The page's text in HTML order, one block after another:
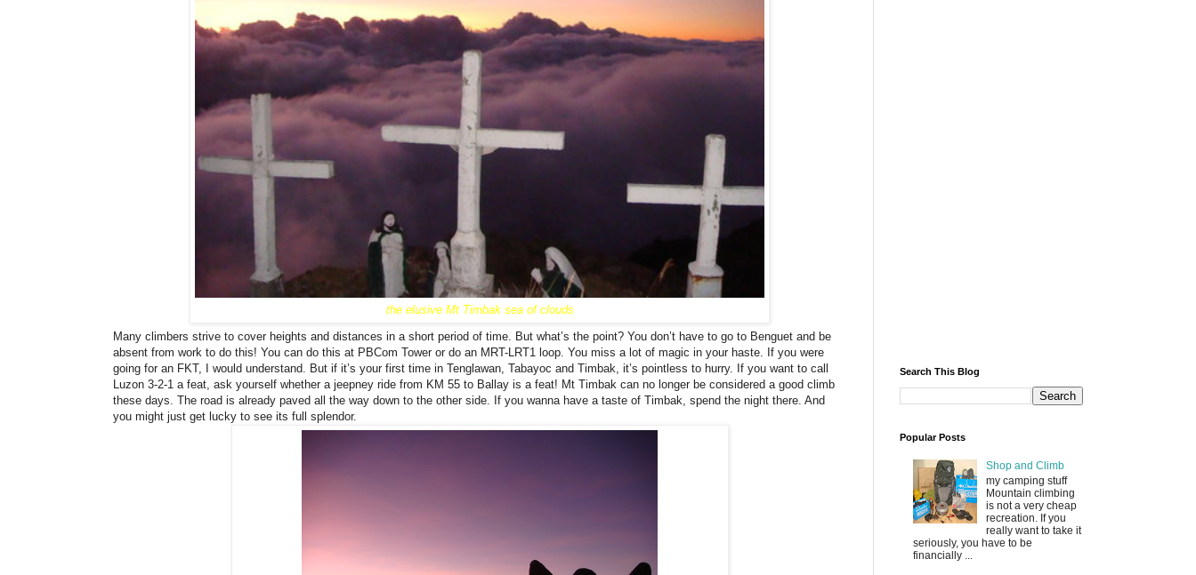
the elusive Mt Timbak sea of clouds
Many climbers strive to cover heights and distances in a short period of time. But what’s the point? You don’t have to go to Benguet and be
absent from work to do this! You can do this at PBCom Tower or do an MRT-LRT1 loop. You miss a lot of magic in your haste. If you were
going for an FKT, I would understand. But if it’s your first time in Tenglawan, Tabayoc and Timbak, it’s pointless to hurry. If you want to call
Luzon 3-2-1 a feat, ask yourself whether a jeepney ride from KM 55 to Ballay is a feat! Mt Timbak can no longer be considered a good climb
these days. The road is already paved all the way down to the other side. If you wanna have a taste of Timbak, spend the night there. And
you might just get lucky to see its full splendor.
Search This Blog
Popular Posts
Shop and Climb
my camping stuff
Mountain climbing
is not a very cheap
recreation. If you
really want to take it
seriously, you have to be
financially ...